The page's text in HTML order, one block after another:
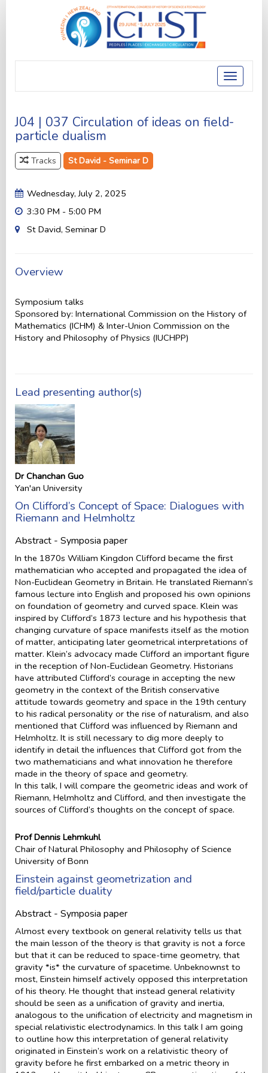
Toggle
J04 | 037 Circulation of ideas on field-
particle dualism
Tracks St David - Seminar D
Wednesday, July 2, 2025
3:30 PM - 5:00 PM
St David, Seminar D
Overview
Symposium talks
Sponsored by: International Commission on the History of
Mathematics (ICHM) & Inter-Union Commission on the
History and Philosophy of Physics (IUCHPP)
Lead presenting author(s)
Dr Chanchan Guo
Yan'an University
On Clifford’s Concept of Space: Dialogues with
Riemann and Helmholtz
Abstract - Symposia paper
In the 1870s William Kingdon Clifford became the first
mathematician who accepted and propagated the idea of
Non-Euclidean Geometry in Britain. He translated Riemann’s
famous lecture into English and proposed his own opinions
on foundation of geometry and curved space. Klein was
inspired by Clifford’s 1873 lecture and his hypothesis that
changing curvature of space manifests itself as the motion
of matter, anticipating later geometrical interpretations of
matter. Klein’s advocacy made Clifford an important figure
in the reception of Non-Euclidean Geometry. Historians
have attributed Clifford’s courage in accepting the new
geometry in the context of the British conservative
attitude towards geometry and space in the 19th century
to his radical personality or the rise of naturalism, and also
mentioned that Clifford was influenced by Riemann and
Helmholtz. It is still necessary to dig more deeply to
identify in detail the influences that Clifford got from the
two mathematicians and what innovation he therefore
made in the theory of space and geometry.
In this talk, I will compare the geometric ideas and work of
Riemann, Helmholtz and Clifford, and then investigate the
sources of Clifford’s thoughts on the concept of space.
Prof Dennis Lehmkuhl
Chair of Natural Philosophy and Philosophy of Science
University of Bonn
Einstein against geometrization and
field/particle duality
Abstract - Symposia paper
Almost every textbook on general relativity tells us that
the main lesson of the theory is that gravity is not a force
but that it can be reduced to space-time geometry, that
gravity *is* the curvature of spacetime. Unbeknownst to
most, Einstein himself actively opposed this interpretation
of his theory. He thought that instead general relativity
should be seen as a unification of gravity and inertia,
analogous to the unification of electricity and magnetism in
special relativistic electrodynamics. In this talk I am going
to outline how this interpretation of general relativity
originated in Einstein’s work on a relativistic theory of
gravity before he first embarked on a metric theory in